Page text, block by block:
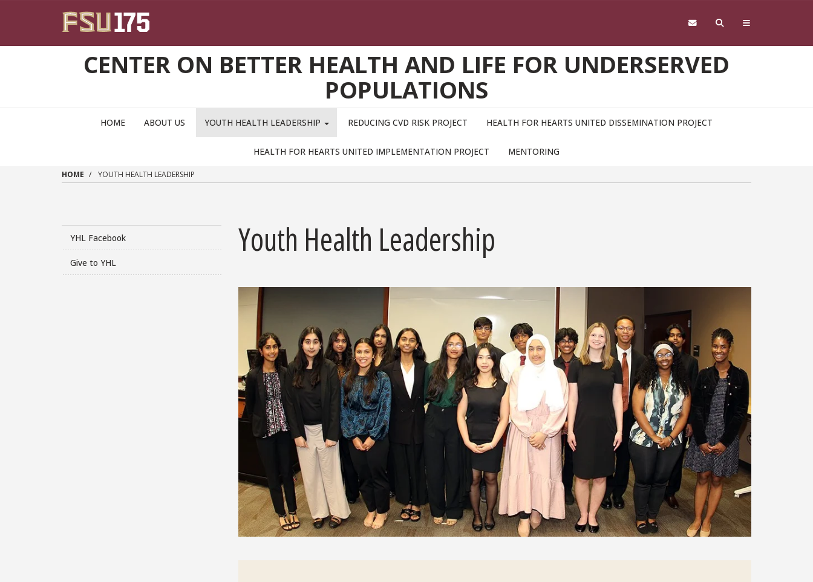
CENTER ON BETTER HEALTH AND LIFE FOR UNDERSERVED
POPULATIONS
MAIN NAVIGATION PULLDOWN
HOME ABOUT US YOUTH HEALTH LEADERSHIP REDUCING CVD RISK PROJECT HEALTH FOR HEARTS UNITED DISSEMINATION PROJECT
HEALTH FOR HEARTS UNITED IMPLEMENTATION PROJECT MENTORING
HOME YOUTH HEALTH LEADERSHIP
YHL Facebook
Give to YHL
Youth Health Leadership